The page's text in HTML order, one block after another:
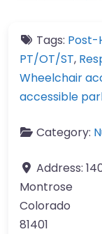
Tags: Post-
PT/OT/ST,
Wheelchair
accessible
Category:
Address:
Montrose
Colorado
81401